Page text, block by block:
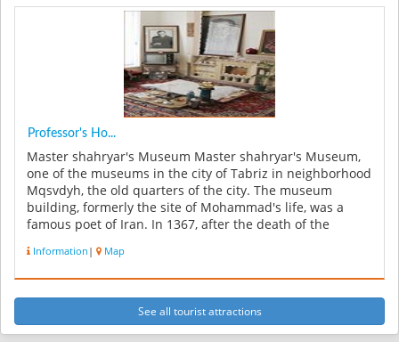
Professor's Ho...
Master shahryar's Museum Master shahryar's Museum,
one of the museums in the city of Tabriz in neighborhood
Mqsvdyh, the old quarters of the city. The museum
building, formerly the site of Mohammad's life, was a
famous poet of Iran. In 1367, after the death of the
Information | Map
See all tourist attractions